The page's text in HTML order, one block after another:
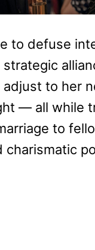
to defuse
adjust to her
— all while
to
charismatic